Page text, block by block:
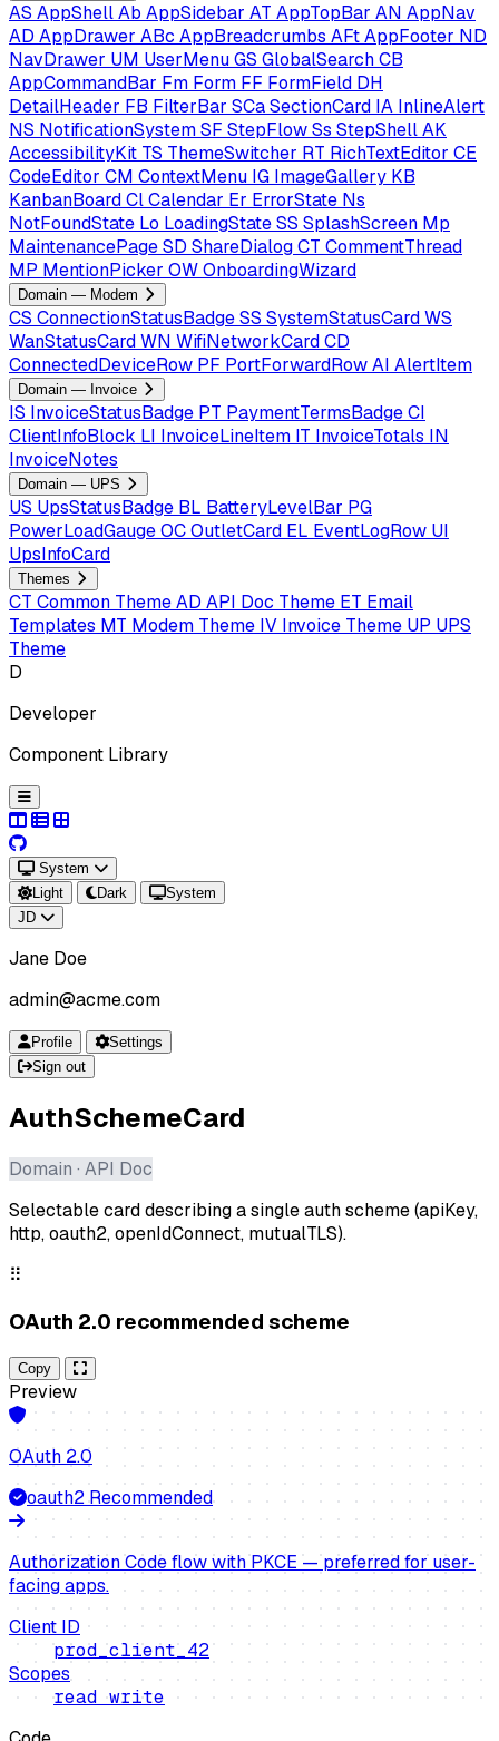
AS AppShellAb AppSidebar AT AppTopBar AN AppNav
AD AppDrawer ABc AppBreadcrumbs AFtAppFooter ND
NavDrawer UM UserMenuGS GlobalSearchCB
AppCommandBar Fm Form FF FormField DH
DetailHeader FB FilterBar SCaSectionCard IA InlineAlert
NS NotificationSystemSF StepFlowSs StepShellAK
AccessibilityKit TS ThemeSwitcher RT RichTextEditor CE
CodeEditor CM ContextMenu IG ImageGallery KB
KanbanBoardClCalendar Er ErrorState Ns
NotFoundState Lo LoadingStateSS SplashScreen Mp
MaintenancePageSD ShareDialogCT CommentThread
MP MentionPicker OWOnboardingWizard
Domain — Modem
CS ConnectionStatusBadgeSS SystemStatusCardWS
WanStatusCardWN WifiNetworkCardCD
ConnectedDeviceRow PF PortForwardRowAI AlertItem
Domain — Invoice
IS InvoiceStatusBadge PT PaymentTermsBadgeCI
ClientInfoBlock LI InvoiceLineItem IT InvoiceTotals IN
InvoiceNotes
Domain — UPS
US UpsStatusBadge BL BatteryLevelBar PG
PowerLoadGaugeOCOutletCard EL EventLogRow UI
UpsInfoCard
Themes
CT Common ThemeAD API Doc Theme ET Email
Templates MT Modem Theme IV Invoice Theme UP UPS
Theme
D
Developer
Component Library
System
Light
Dark
System
JD
Jane Doe
admin@acme.com
Profile
Settings
Sign out
AuthSchemeCard
Domain · API Doc
Selectable card describing a single auth scheme (apiKey,
http, oauth2, openIdConnect, mutualTLS).
⠿
OAuth 2.0 recommended scheme
Copy
Preview
OAuth 2.0
oauth2Recommended
Authorization Code flow with PKCE — preferred for user-
facing apps.
Client ID
prod_client_42
Scopes
read write